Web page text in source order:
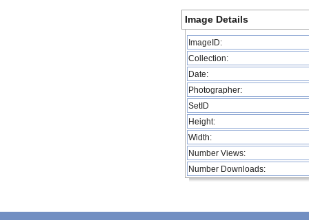
Image Details
ImageID:
Collection:
Date:
Photographer:
SetID
Height:
Width:
Number Views:
Number Downloads: